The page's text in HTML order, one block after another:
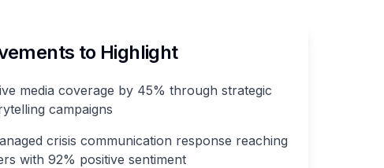
to Highlight
media coverage by 45% through strategic
campaigns
crisis communication response reaching
with 92% positive sentiment